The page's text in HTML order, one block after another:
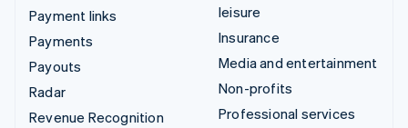
Payment links
Payments
Payouts
Radar
Revenue Recognition
leisure
Insurance
Media and entertainment
Non-profits
Professional services